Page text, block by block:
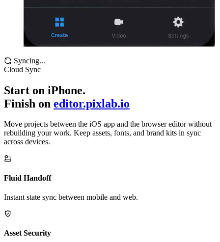
Syncing...
Cloud Sync
Start on iPhone.
Finish on editor.pixlab.io
Move projects between the iOS app and the browser editor without
rebuilding your work. Keep assets, fonts, and brand kits in sync
across devices.
Fluid Handoff
Instant state sync between mobile and web.
Asset Security